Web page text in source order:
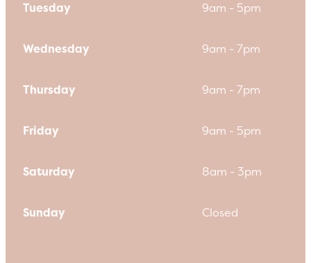
Tuesday 9am - 5pm
Wednesday 9am - 7pm
Thursday 9am - 7pm
Friday 9am - 5pm
Saturday 8am - 3pm
Sunday Closed